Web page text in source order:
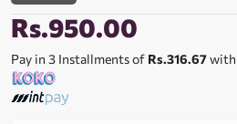
Rs.950.00
Pay in 3 Installments of Rs.316.67with